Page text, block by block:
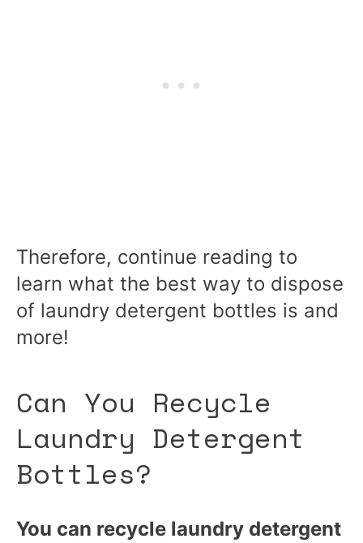
Therefore, continue reading to
learn what the best way to dispose
of laundry detergent bottles is and
more!
Can You Recycle
Laundry Detergent
Bottles?
You can recycle laundry detergent